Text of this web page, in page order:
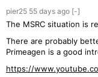
pier25 55 days ago [-]
The MSRC situation is
There are probably
Primeagen is a good
https://